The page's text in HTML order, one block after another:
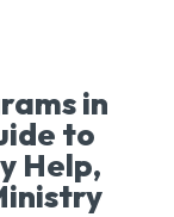
in
to
Help,